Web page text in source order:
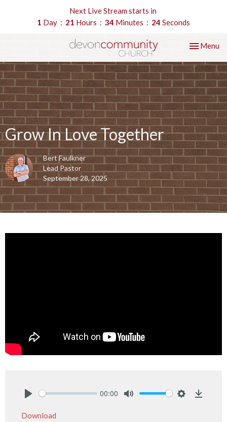
Next Live Stream starts in
1 Day 21 Hours 34 Minutes 24 Seconds
Toggle
Menu
Grow In Love Together
Bert Faulkner
Lead Pastor
September 28, 2025
00:00
Download